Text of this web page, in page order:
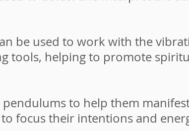
be used to work with the
tools, helping to promote
pendulums to help them
focus their intentions and